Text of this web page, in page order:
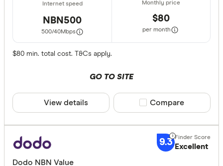
NBN500
500/40Mbps
$80
per month
$80 min. total cost. T&Cs apply.
GO TO SITE
View details Compare product
Compare
9.3 Excellent
Dodo NBN Value